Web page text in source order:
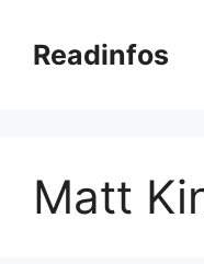
contentReadinfos
Matt